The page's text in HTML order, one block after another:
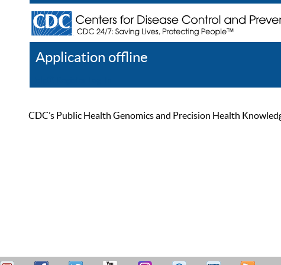
Application offline
CDC’s Public Health Genomics and Precision Health